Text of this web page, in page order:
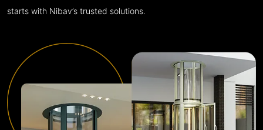
starts with Nibav’s trusted solutions.